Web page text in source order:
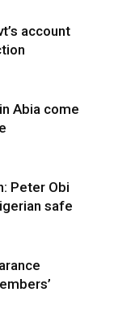
account
Abia come
Peter Obi
safe